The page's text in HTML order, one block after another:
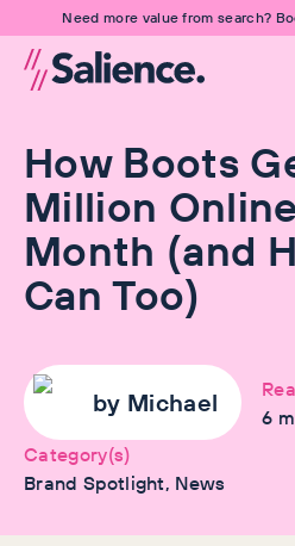
Need more value from search?
How Boots
Million
Month (and
Can Too)
by Michael
6
Category(s)
Brand Spotlight, News